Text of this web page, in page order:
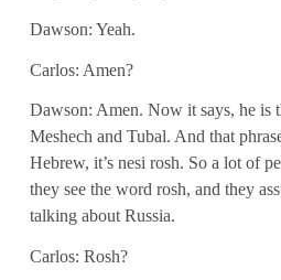
Dawson: Yeah.
Carlos: Amen?
Dawson: Amen. Now it says, he is
Meshech and Tubal. And that
Hebrew, it’s nesi rosh. So a lot of
they see the word rosh, and they
talking about Russia.
Carlos: Rosh?